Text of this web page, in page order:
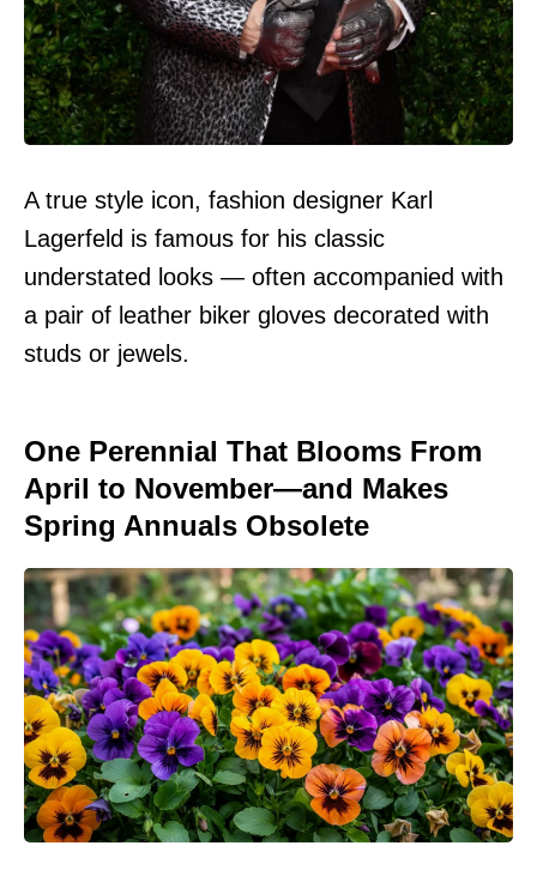
A true style icon, fashion designer Karl
Lagerfeld is famous for his classic
understated looks — often accompanied with
a pair of leather biker gloves decorated with
studs or jewels.
One Perennial That Blooms From
April to November—and Makes
Spring Annuals Obsolete